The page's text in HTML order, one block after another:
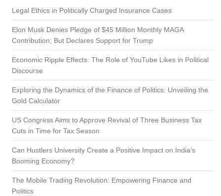
h
Legal Ethics in Politically Charged Insurance Cases
Elon Musk Denies Pledge of $45 Million Monthly MAGA
Contribution; But Declares Support for Trump
Economic Ripple Effects: The Role of YouTube Likes in Political
Discourse
Exploring the Dynamics of the Finance of Politics: Unveiling the
Gold Calculator
US Congress Aims to Approve Revival of Three Business Tax
Cuts in Time for Tax Season
Can Hustlers University Create a Positive Impact on India’s
Booming Economy?
The Mobile Trading Revolution: Empowering Finance and
Politics